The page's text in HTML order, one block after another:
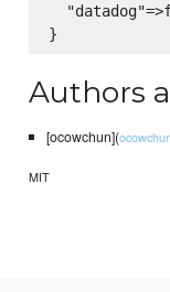
Authors
[ocowchun](
MIT